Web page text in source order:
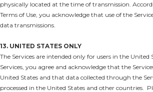
physically located at the time of transmission.
Terms of Use, you acknowledge that use of the
data transmissions.
13. UNITED STATES ONLY
The Services are intended only for users in the
Services, you agree and acknowledge that the
United States and that data collected through the
processed in the United States and other countries.